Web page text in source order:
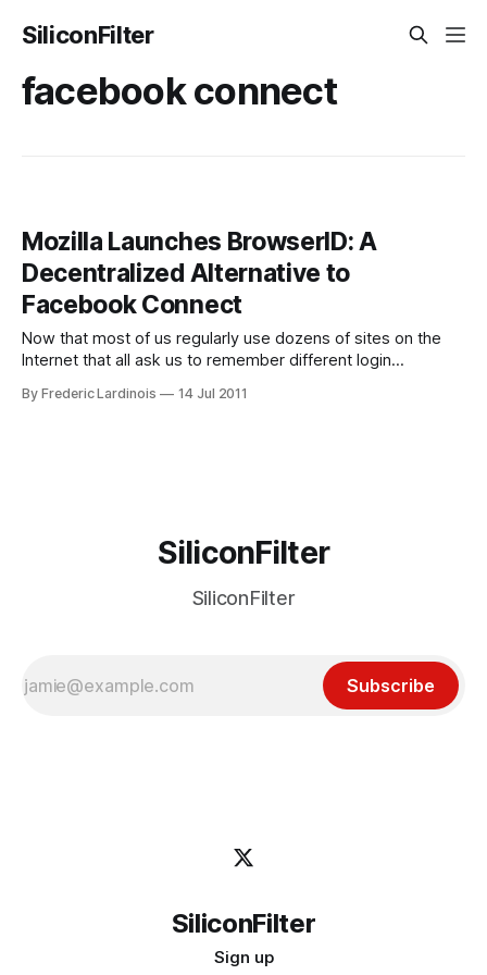
SiliconFilter
facebook connect
Mozilla Launches BrowserID: A
Decentralized Alternative to
Facebook Connect
Now that most of us regularly use dozens of sites on the
Internet that all ask us to remember different login
password for all of these sites becomes more and more
By Frederic Lardinois 14 Jul 2011
SiliconFilter
SiliconFilter
Subscribe
SiliconFilter
Sign up